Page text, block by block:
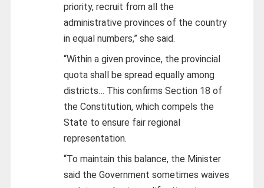
priority, recruit from all the
administrative provinces of the country
in equal numbers,” she said.
“Within a given province, the provincial
quota shall be spread equally among
districts… This confirms Section 18 of
the Constitution, which compels the
State to ensure fair regional
representation.
“To maintain this balance, the Minister
said the Government sometimes waives